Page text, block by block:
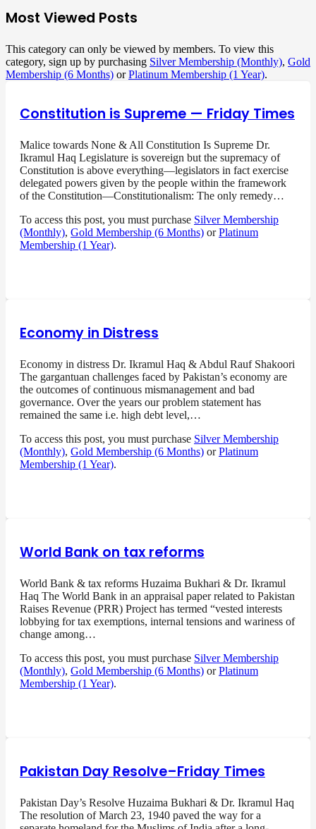
Most Viewed Posts
This category can only be viewed by members. To view this
category, sign up by purchasing Silver Membership (Monthly), Gold
Membership (6 Months) orPlatinum Membership (1 Year).
Constitution is Supreme — Friday Times
Malice towards None & All Constitution Is Supreme Dr.
Ikramul Haq Legislature is sovereign but the supremacy of
Constitution is above everything—legislators in fact exercise
delegated powers given by the people within the framework
of the Constitution—Constitutionalism: The only remedy…
To access this post, you must purchase Silver Membership
(Monthly), Gold Membership (6 Months) orPlatinum
Membership (1 Year).
Economy in Distress
Economy in distress Dr. Ikramul Haq & Abdul Rauf Shakoori
The gargantuan challenges faced by Pakistan’s economy are
the outcomes of continuous mismanagement and bad
governance. Over the years our problem statement has
remained the same i.e. high debt level,…
To access this post, you must purchase Silver Membership
(Monthly), Gold Membership (6 Months) orPlatinum
Membership (1 Year).
World Bank on tax reforms
World Bank & tax reforms Huzaima Bukhari & Dr. Ikramul
Haq The World Bank in an appraisal paper related to Pakistan
Raises Revenue (PRR) Project has termed “vested interests
lobbying for tax exemptions, internal tensions and wariness of
change among…
To access this post, you must purchase Silver Membership
(Monthly), Gold Membership (6 Months) orPlatinum
Membership (1 Year).
Pakistan Day Resolve–Friday Times
Pakistan Day’s Resolve Huzaima Bukhari & Dr. Ikramul Haq
The resolution of March 23, 1940 paved the way for a